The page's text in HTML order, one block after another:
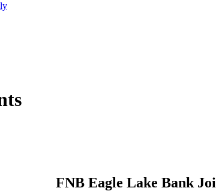
FNB Eagle Lake Bank